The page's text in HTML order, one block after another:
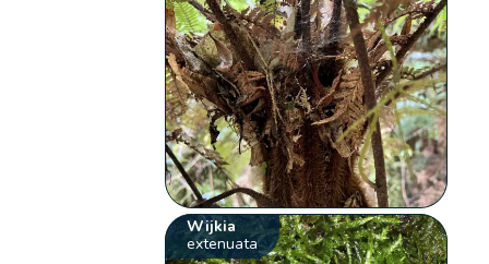
Wijkia
extenuata